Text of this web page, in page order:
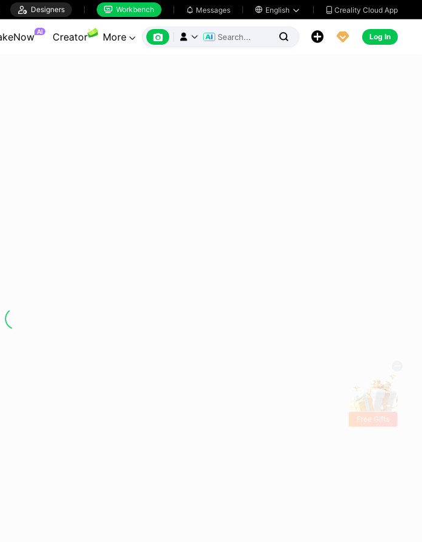
 Designers  Workbench  Messages  English   Creality Cloud App
AI Creator More        Log In
Free Gifts